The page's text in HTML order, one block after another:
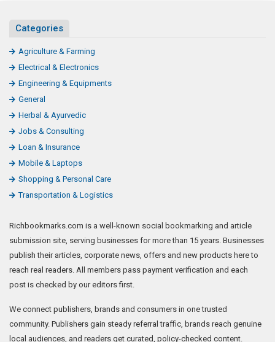
Categories
Agriculture & Farming
Electrical & Electronics
Engineering & Equipments
General
Herbal & Ayurvedic
Jobs & Consulting
Loan & Insurance
Mobile & Laptops
Shopping & Personal Care
Transportation & Logistics
Richbookmarks.com is a well-known social bookmarking and article
submission site, serving businesses for more than 15 years. Businesses
publish their articles, corporate news, offers and new products here to
reach real readers. All members pass payment verification and each
post is checked by our editors first.
We connect publishers, brands and consumers in one trusted
community. Publishers gain steady referral traffic, brands reach genuine
local audiences, and readers get curated, policy-checked content.